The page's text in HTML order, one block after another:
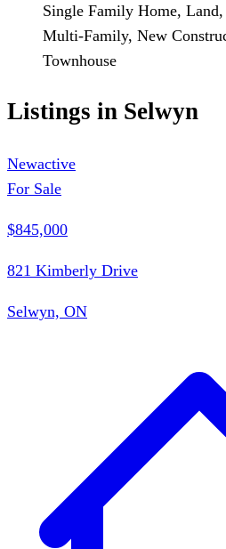
Single Family Home,
Multi-Family, New
Townhouse
Listings in Selwyn
Newactive
For Sale
$845,000
821 Kimberly Drive
Selwyn, ON